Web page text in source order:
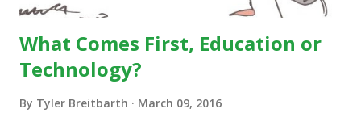
What Comes First, Education or
Technology?
By Tyler Breitbarth March 09, 2016